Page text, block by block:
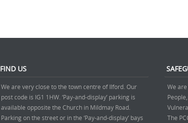
FIND US
We are very close to the town centre of Ilford. Our
post code is IG1 1HW. ‘Pay-and-display’ parking is
available opposite the Church in Mildmay Road.
Parking on the street or in the ‘Pay-and-display’ bays
We
The